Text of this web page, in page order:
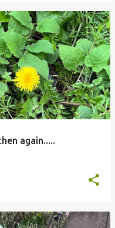
again.....